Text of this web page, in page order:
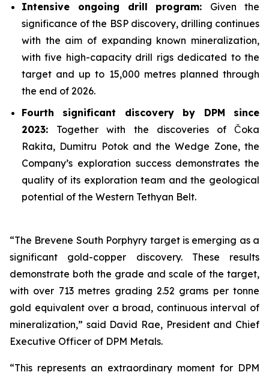
Intensive ongoing drill program: Given the
significance of the BSP discovery, drilling continues
with the aim of expanding known mineralization,
with five high-capacity drill rigs dedicated to the
target and up to 15,000 metres planned through
the end of 2026.
Fourth significant discovery by DPM since
2023: Together with the discoveries of Čoka
Rakita, Dumitru Potok and the Wedge Zone, the
Company’s exploration success demonstrates the
quality of its exploration team and the geological
potential of the Western Tethyan Belt.
“The Brevene South Porphyry target is emerging as a
significant gold-copper discovery. These results
demonstrate both the grade and scale of the target,
with over 713 metres grading 2.52 grams per tonne
gold equivalent over a broad, continuous interval of
mineralization,” said David Rae, President and Chief
Executive Officer of DPM Metals.
“This represents an extraordinary moment for DPM